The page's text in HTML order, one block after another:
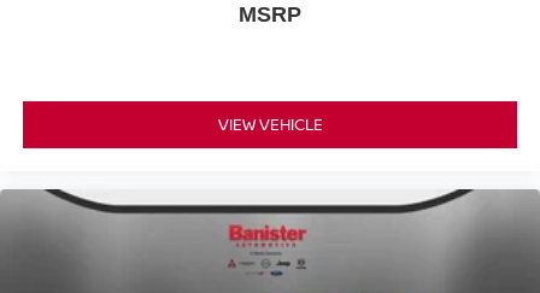
MSRP
VIEW VEHICLE